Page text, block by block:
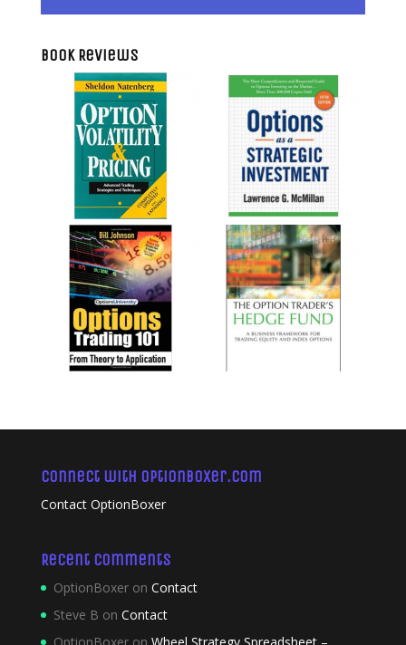
Book Reviews
Connect with OptionBoxer.com
Contact OptionBoxer
Recent Comments
OptionBoxeron Contact
Steve B on Contact